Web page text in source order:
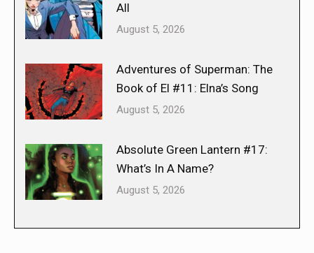
All
August 5, 2026
Adventures of Superman: The
Book of El #11: Elna’s Song
August 5, 2026
Absolute Green Lantern #17:
What’s In A Name?
August 5, 2026